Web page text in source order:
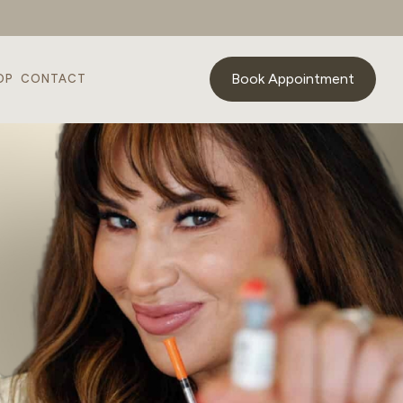
CONTACT Book Appointment